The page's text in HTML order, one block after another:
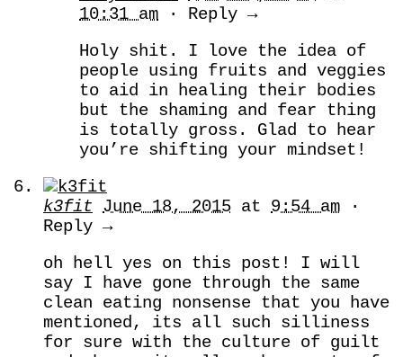
10:31 am · Reply →
Holy shit. I love the idea of
people using fruits and veggies
to aid in healing their bodies
but the shaming and fear thing
is totally gross. Glad to hear
you’re shifting your mindset!
k3fit June 18, 2015 at 9:54 am ·
Reply →
oh hell yes on this post! I will
say I have gone through the same
clean eating nonsense that you have
mentioned, its all such silliness
for sure with the culture of guilt